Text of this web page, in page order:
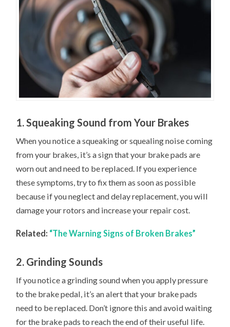
1. Squeaking Sound from Your Brakes
When you notice a squeaking or squealing noise coming
from your brakes, it’s a sign that your brake pads are
worn out and need to be replaced. If you experience
these symptoms, try to fix them as soon as possible
because if you neglect and delay replacement, you will
damage your rotors and increase your repair cost.
Related: “The Warning Signs of Broken Brakes”
2. Grinding Sounds
If you notice a grinding sound when you apply pressure
to the brake pedal, it’s an alert that your brake pads
need to be replaced. Don’t ignore this and avoid waiting
for the brake pads to reach the end of their useful life.